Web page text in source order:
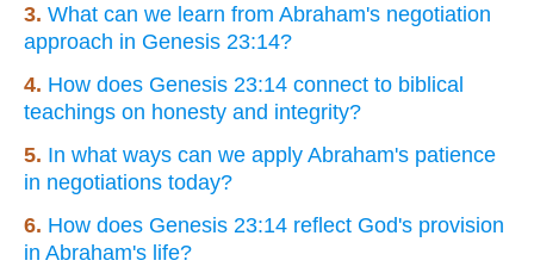
3. What can we learn from Abraham's negotiation
approach in Genesis 23:14?
4. How does Genesis 23:14 connect to biblical
teachings on honesty and integrity?
5. In what ways can we apply Abraham's patience
in negotiations today?
6. How does Genesis 23:14 reflect God's provision
in Abraham's life?